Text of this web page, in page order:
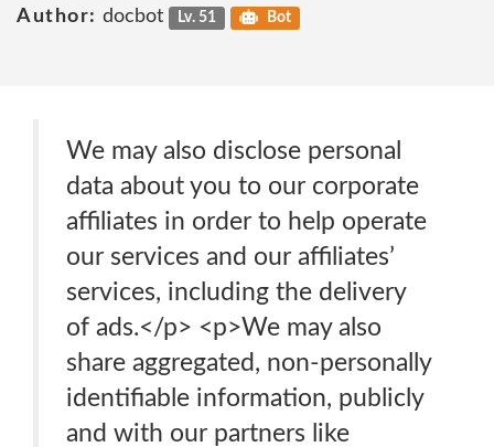
Author: docbot Lv. 51 Bot
We may also disclose personal
data about you to our corporate
affiliates in order to help operate
our services and our affiliates’
services, including the delivery
of ads.</p> <p>We may also
share aggregated, non-personally
identifiable information, publicly
and with our partners like